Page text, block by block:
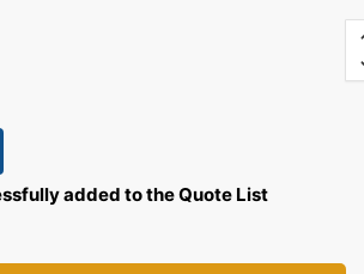
added to the Quote List